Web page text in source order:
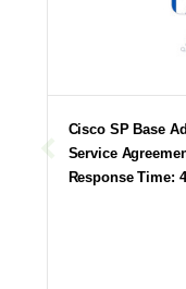
Cisco SP Base
Service
Response Time: